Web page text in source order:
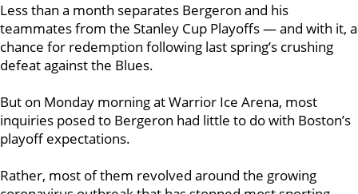
Less than a month separates Bergeron and his
teammates from the Stanley Cup Playoffs — and with it, a
chance for redemption following last spring’s crushing
defeat against the Blues.
But on Monday morning at Warrior Ice Arena, most
inquiries posed to Bergeron had little to do with Boston’s
playoff expectations.
Rather, most of them revolved around the growing